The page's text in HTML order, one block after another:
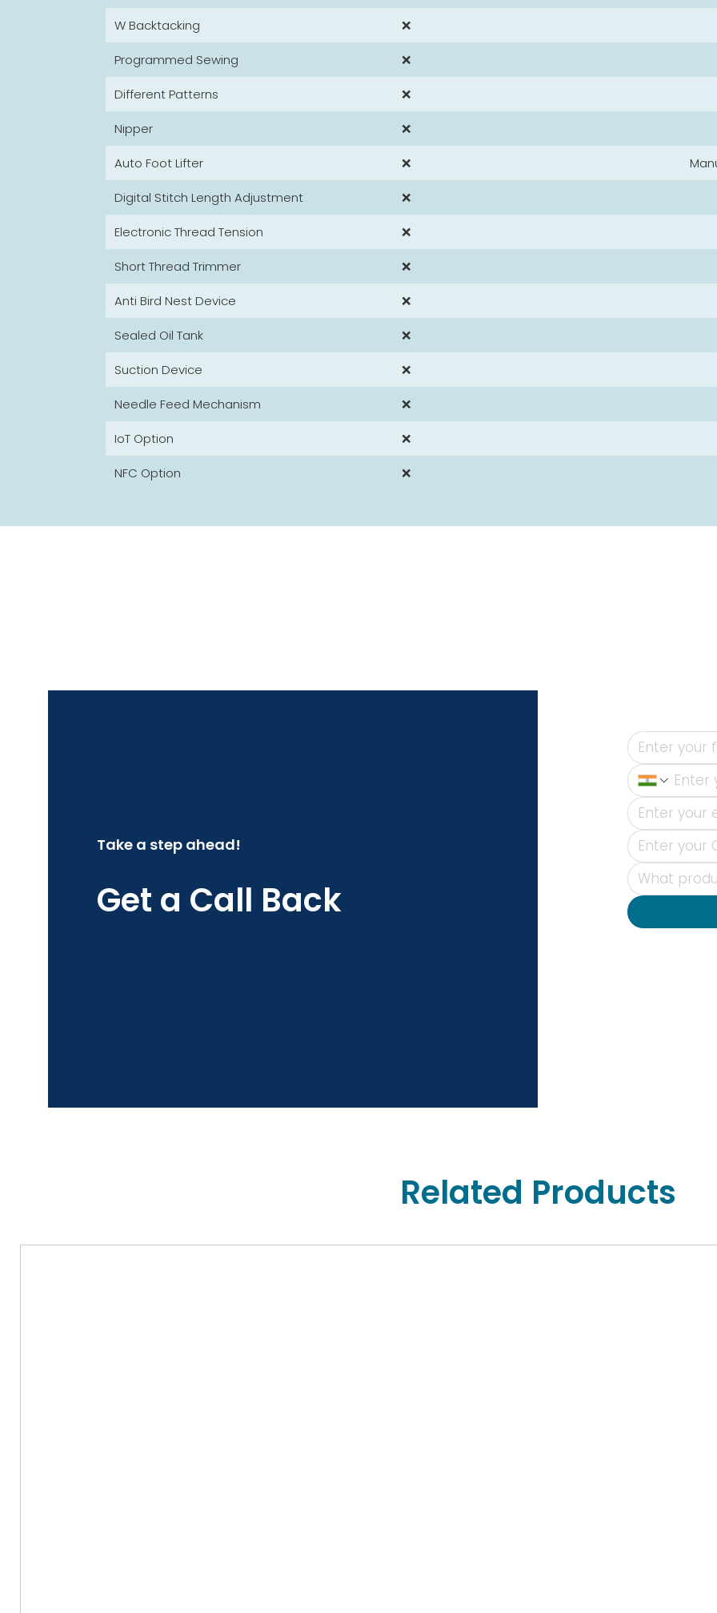
W Backtacking ❌
Programmed Sewing ❌
Different Patterns ❌
Nipper ❌
Auto Foot Lifter ❌
Digital Stitch Length Adjustment ❌
Electronic Thread Tension ❌
Short Thread Trimmer ❌
Anti Bird Nest Device ❌
Sealed Oil Tank ❌
Suction Device ❌
Needle Feed Mechanism ❌
IoT Option ❌
NFC Option ❌
Take a step ahead!
Get a Call Back
Related Products